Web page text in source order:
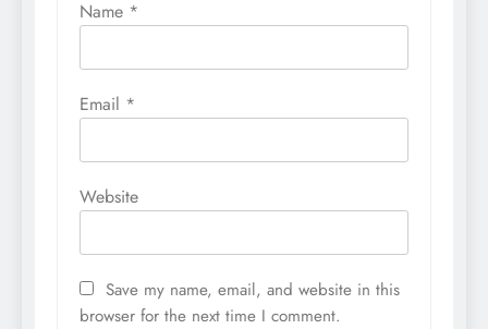
Name *
Email *
Website
Save my name, email, and website in this
browser for the next time I comment.